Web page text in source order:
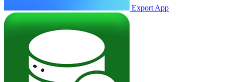
Export App